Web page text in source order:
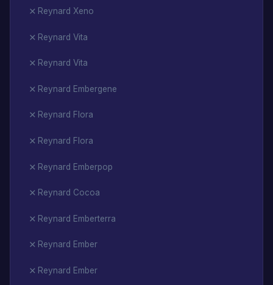
Reynard Xeno
Reynard Vita
Reynard Vita
Reynard Embergene
Reynard Flora
Reynard Flora
Reynard Emberpop
Reynard Cocoa
Reynard Emberterra
Reynard Ember
Reynard Ember